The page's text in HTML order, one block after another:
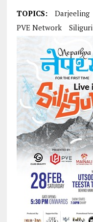
TOPICS: Darjeeling
PVE Network
Siliguri